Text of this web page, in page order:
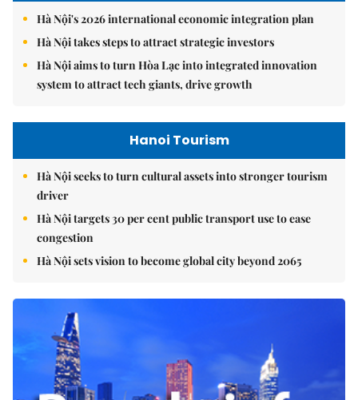
Hà Nội's 2026 international economic integration plan
Hà Nội takes steps to attract strategic investors
Hà Nội aims to turn Hòa Lạc into integrated innovation
system to attract tech giants, drive growth
Hanoi Tourism
Hà Nội seeks to turn cultural assets into stronger tourism
driver
Hà Nội targets 30 per cent public transport use to ease
congestion
Hà Nội sets vision to become global city beyond 2065